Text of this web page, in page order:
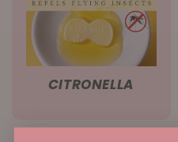
CITRONELLA